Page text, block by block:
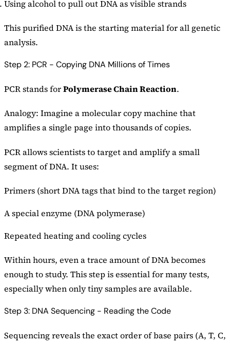
Using alcohol to pull out DNA as visible strands
This purified DNA is the starting material for all genetic
analysis.
Step 2: PCR - Copying DNA Millions of Times
PCR stands forPolymerase Chain Reaction.
Analogy: Imagine a molecular copy machine that
amplifies a single page into thousands of copies.
PCR allows scientists to target and amplify a small
segment of DNA. It uses:
Primers (short DNA tags that bind to the target region)
A special enzyme (DNA polymerase)
Repeated heating and cooling cycles
Within hours, even a trace amount of DNA becomes
enough to study. This step is essential for many tests,
especially when only tiny samples are available.
Step 3: DNA Sequencing - Reading the Code
Sequencing reveals the exact order of base pairs (A, T, C,